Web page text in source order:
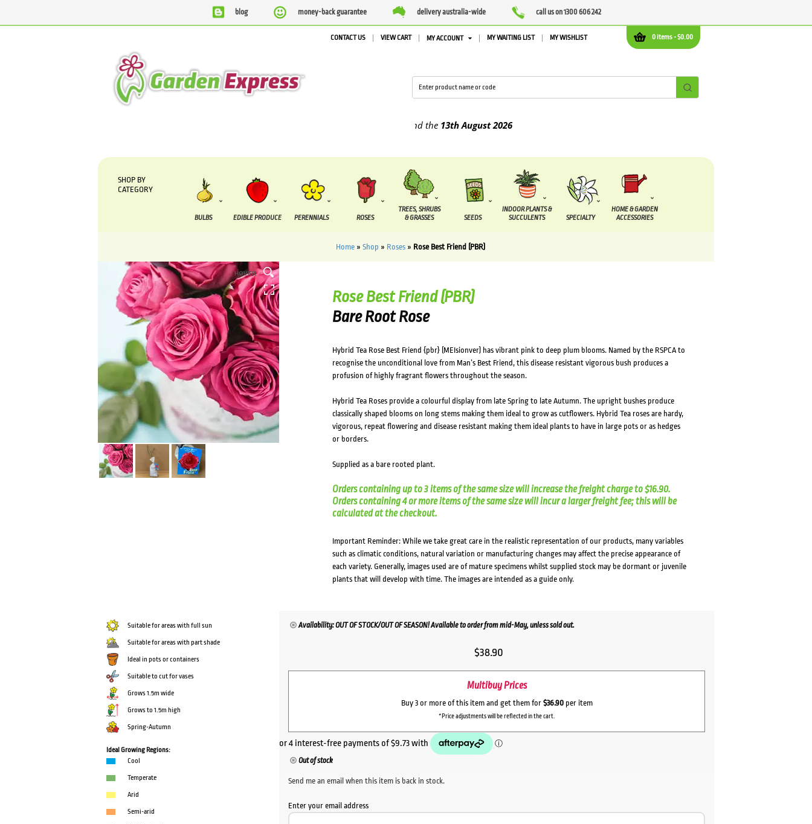
blog money-back guarantee delivery australia-wide call us on 1300 606 242
0 items -$0.00
CONTACT US VIEW CART MY ACCOUNT MY WAITING LIST MY WISHLIST
13th August2026
SHOP BY
CATEGORY
BULBS EDIBLE PRODUCE PERENNIALS ROSES
TREES, SHRUBS
& GRASSES
SEEDS
INDOOR PLANTS &
SUCCULENTS
SPECIALTY
HOME & GARDEN
ACCESSORIES
Home» Shop » Roses» Rose Best Friend (PBR)
HOVER
Rose Best Friend (PBR)
Bare Root Rose
Hybrid Tea Rose Best Friend {pbr} (MEIsionver) has vibrant pink to deep plum blooms. Named by the RSPCA to
recognise the unconditional love from Man’s Best Friend, this disease resistant vigorous bush produces a
profusion of highly fragrant flowers throughout the season.
Hybrid Tea Roses provide a colourful display from late Spring to late Autumn. The upright bushes produce
classically shaped blooms on long stems making them ideal to grow as cutflowers. Hybrid Tea roses are hardy,
vigorous, repeat flowering and disease resistant making them ideal plants to have in large pots or as hedges
or borders.
Supplied as a bare rooted plant.
Orders containing up to 3 items of the same size will increase the freight charge to $16.90.
Orders containing 4 or more items of the same size will incur a larger freight fee; this will be
calculated at the checkout.
Important Reminder: While we take great care in the realistic representation of our products, many variables
such as climatic conditions, natural variation or manufacturing changes may affect the precise appearance of
each variety. Generally, images used are of mature specimens whilst supplied stock may be dormant or juvenile
plants that will develop with time. The images are intended as a guide only.
Suitable for areas with full sun
Suitable for areas with part shade
Ideal in pots or containers
Suitable to cut for vases
Grows 1.5m wide
Grows to 1.5m high
Spring-Autumn
Ideal Growing Regions:
Cool
Temperate
Arid
Semi-arid
Availability: OUT OF STOCK/OUT OF SEASON! Available to order from mid-May, unless sold out.
$38.90
Multibuy Prices
Buy 3 or more of this item and get them for $36.90per item
*Price adjustments will be reflected in the cart.
Out of stock
Send me an email when this item is back in stock.
Enter your email address